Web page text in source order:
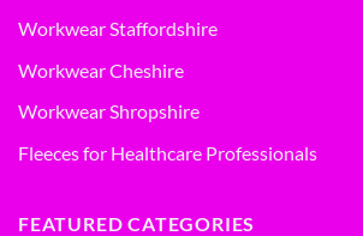
Workwear Staffordshire
Workwear Cheshire
Workwear Shropshire
Fleeces for Healthcare Professionals
FEATURED CATEGORIES